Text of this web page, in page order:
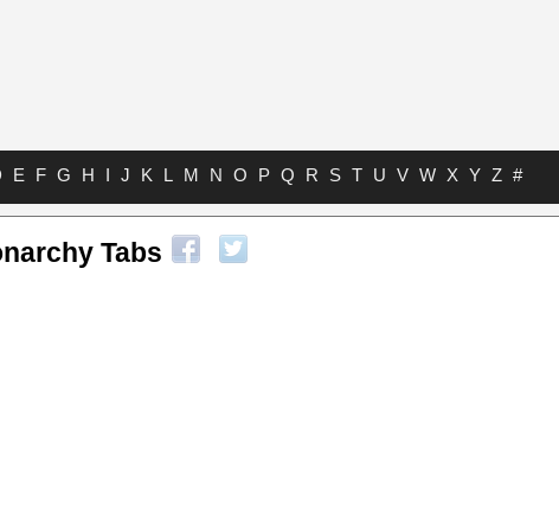
E F G H I J K L M N O P Q R S T U V W X Y Z #
Tabs